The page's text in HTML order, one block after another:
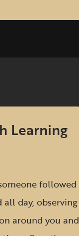
Learning
followed
all day, observing
around you and